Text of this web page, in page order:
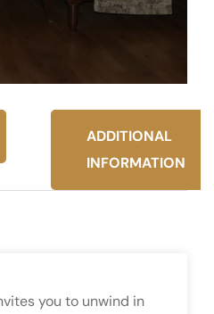
ADDITIONAL
INFORMATION
you to unwind in